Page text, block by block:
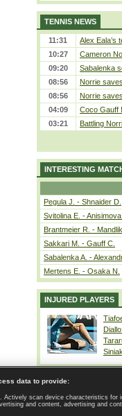
TENNIS NEWS
11:31
Alex Eala’s
10:27
Cameron
09:20
Sabalenka
08:56
Norrie
08:56
Norrie
04:09
Coco Gauff
03:21
Battling
INTERESTING
Pegula J. - Shnaider D.
Svitolina E. - Anisimova
Brantmeier R. - Mandlik
Sakkari M. - Gauff C.
Sabalenka A. -
Mertens E. - Osaka N.
INJURED PLAYERS
Journalism | Terms of use |
data to provide:
Actively scan device characteristics for
and content, advertising and